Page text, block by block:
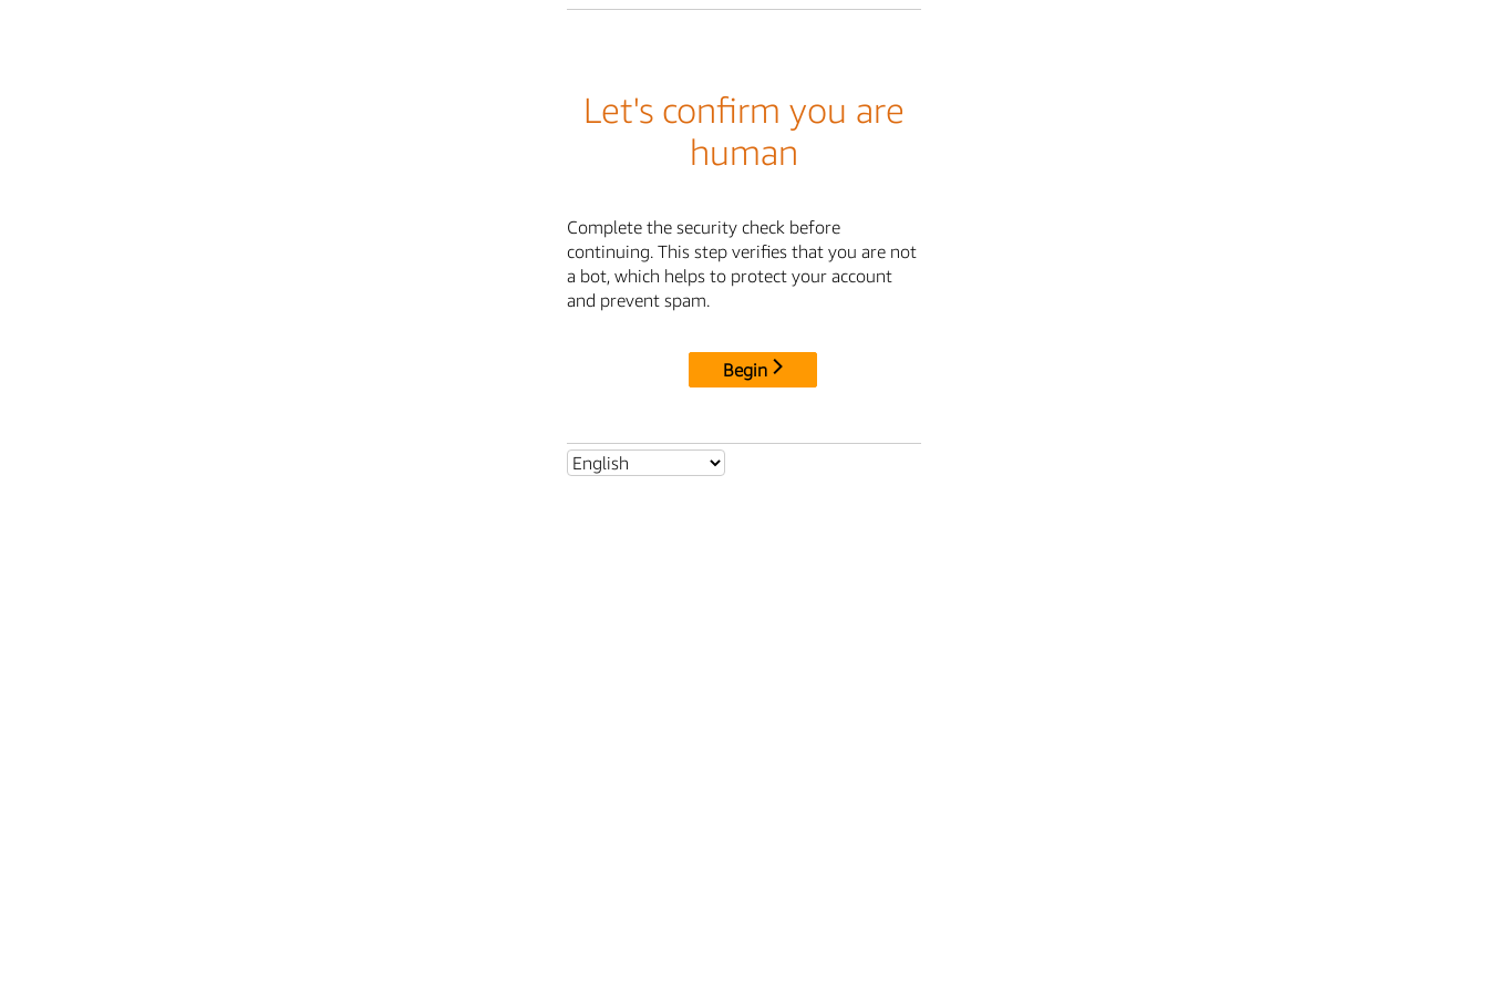
Let's confirm you are
human
Complete the security check before
continuing. This step verifies that you are not
a bot, which helps to protect your account
and prevent spam.
Begin